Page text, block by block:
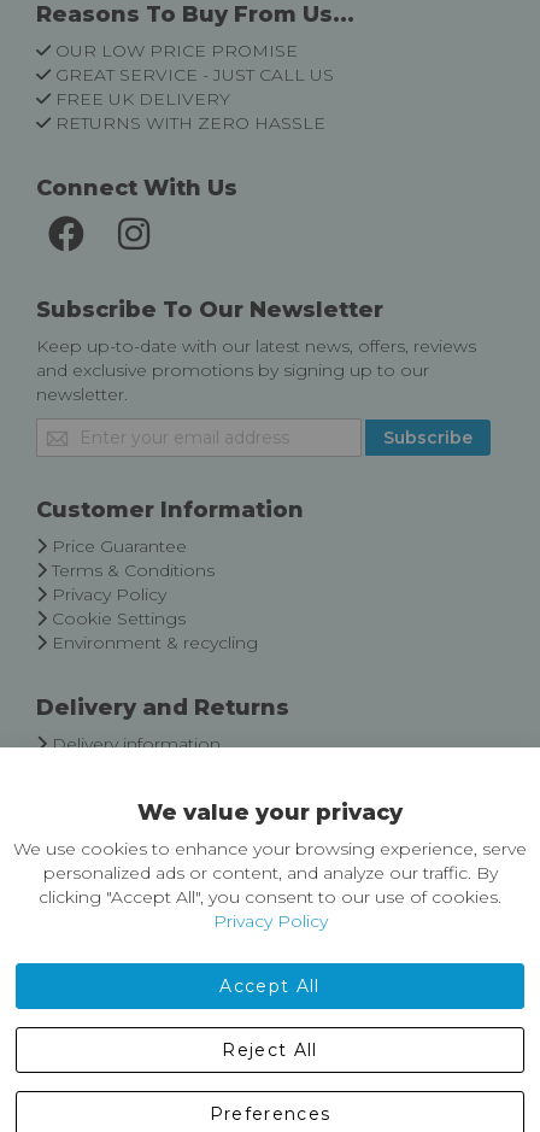
Reasons To Buy From Us...
OUR LOW PRICE PROMISE
GREAT SERVICE - JUST CALL US
FREE UK DELIVERY
RETURNS WITH ZERO HASSLE
Connect With Us
Subscribe To Our Newsletter
Keep up-to-date with our latest news, offers, reviews
and exclusive promotions by signing up to our
newsletter.
Sign
Up
Our
Subscribe
Customer Information
Price Guarantee
Terms & Conditions
Privacy Policy
Cookie Settings
Environment & recycling
Delivery and Returns
Delivery information
About Castleberg Outdoors
About Us
News
Contact Us
England, BD24 9EW
01729 823751
We value your privacy
We use cookies to enhance your browsing experience, serve
personalized ads or content, and analyze our traffic. By
clicking "Accept All", you consent to our use of cookies.
Privacy Policy
Accept All
Preferences
Reject All